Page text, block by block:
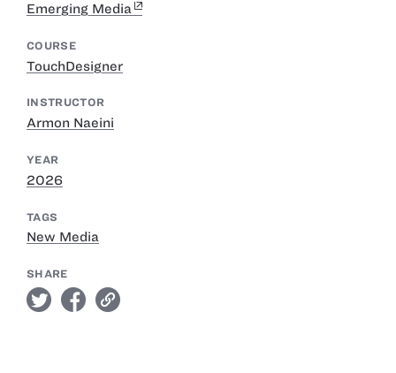
Emerging Media
COURSE
TouchDesigner
INSTRUCTOR
Armon Naeini
YEAR
2026
TAGS
New Media
SHARE
twitter facebook link